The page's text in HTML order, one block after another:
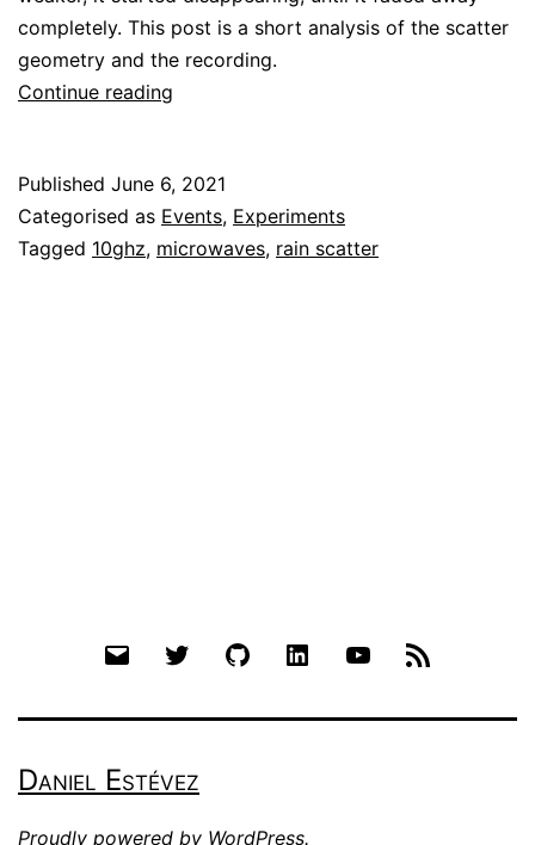
completely. This post is a short analysis of the scatter
geometry and the recording.
Continue reading
10
GHz
Published June 6, 2021
Categorised as Events, Experiments
Tagged 10ghz, microwaves, rain scatter
Email Twitter Github LinkedIn YouTube
Daniel Estévez
Proudly powered by WordPress.